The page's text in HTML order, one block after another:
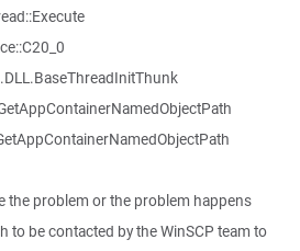
the problem or the problem happens
to be contacted by the WinSCP team to